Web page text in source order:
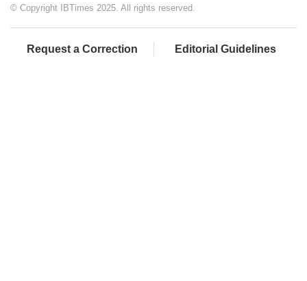
© Copyright IBTimes 2025. All rights reserved.
Request a Correction Editorial Guidelines